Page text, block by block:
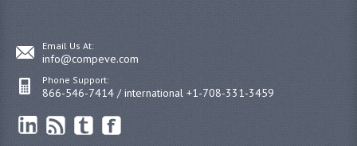
Email Us At:
info@compeve.com
Phone Support:
866-546-7414 / international +1-708-331-3459